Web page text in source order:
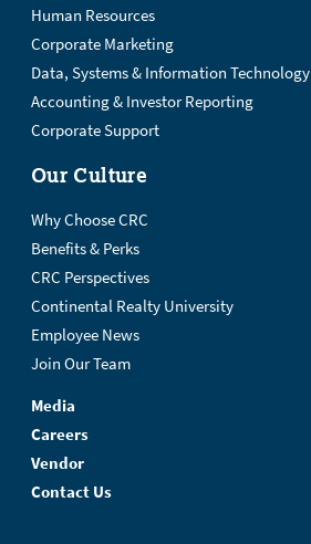
Human Resources
Corporate Marketing
Data, Systems & Information Technology
Accounting & Investor Reporting
Corporate Support
Our Culture
Why Choose CRC
Benefits & Perks
CRC Perspectives
Continental Realty University
Employee News
Join Our Team
Media
Careers
Vendor
Contact Us